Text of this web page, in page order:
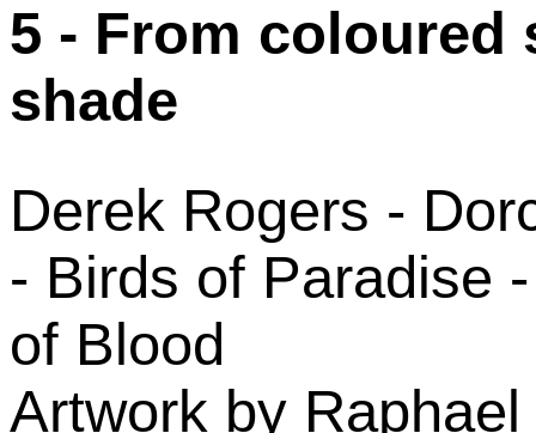
5 - From coloured
shade
Derek Rogers -
- Birds of Paradise
of Blood
Artwork by